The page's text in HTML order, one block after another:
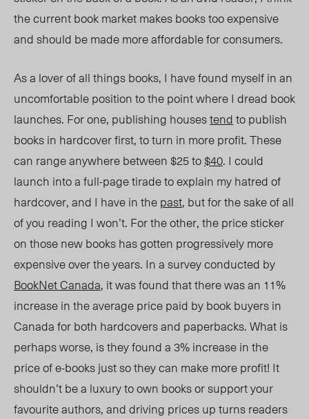
the current book market makes books too expensive
and should be made more affordable for consumers.
As a lover of all things books, I have found myself in an
uncomfortable position to the point where I dread book
launches. For one, publishing housestendto publish
books in hardcover first, to turn in more profit.These
can range anywhere between $25 to$40. I could
launch into a full-page tirade to explain my hatred of
hardcover, and I have in thepast, but for the sake of all
of you reading I won’t. For the other, the price sticker
on those new books has gotten progressively more
expensive over the years. In a survey conducted by
BookNet Canada, it was found that there was an 11%
increase in the average price paid by book buyers in
Canada for both hardcovers and paperbacks. What is
perhaps worse, is they found a 3% increase in the
price of e-books just so they can make more profit! It
shouldn’t be a luxury to own books or support your
favourite authors, and driving prices up turns readers